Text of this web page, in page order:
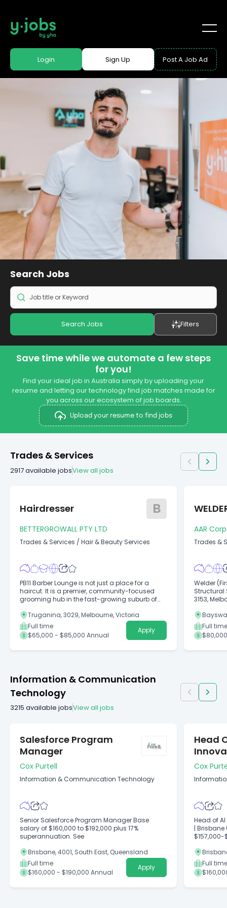
Login Sign Up Post A Job Ad
Search Jobs
Search Jobs Filters
Save time while we automate a few steps
for you!
Find your ideal job in Australia simply by uploading your
resume and letting our technology find job matches made for
you across our ecosystem of job boards.
Upload your resume to find jobs
Trades & Services
2917available jobsView all jobs
Hairdresser B
BETTERGROWALL PTY LTD
Trades & Services /Hair & Beauty Services
PB11 Barber Lounge is not just a place for a
haircut. It is a premier, community-focused
grooming hub in the fast-growing suburb of
Truganina, 3029, Melbourne, Victoria
Full time
$65,000 - $85,000 Annual
Apply
AAR
Trades &
Welder
Structural
3153,
Full time
Information & Communication
Technology
3215 available jobsView all jobs
Salesforce Program
Manager
Cox Purtell
Information & Communication Technology
Senior Salesforce Program Manager Base
salary of $160,000 to $192,000 plus 17%
superannuation. See
Brisbane, 4001, South East, Queensland
Full time
$160,000 - $190,000 Annual
Apply
Head
Cox
Head of
|
$157,000-
Full time